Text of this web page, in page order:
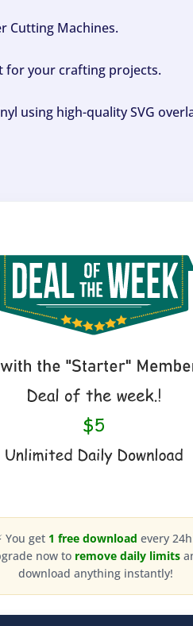
Cutting Machines.
for your crafting projects.
using high-quality SVG
You get 1 free download every
now to remove daily limits
download anything instantly!